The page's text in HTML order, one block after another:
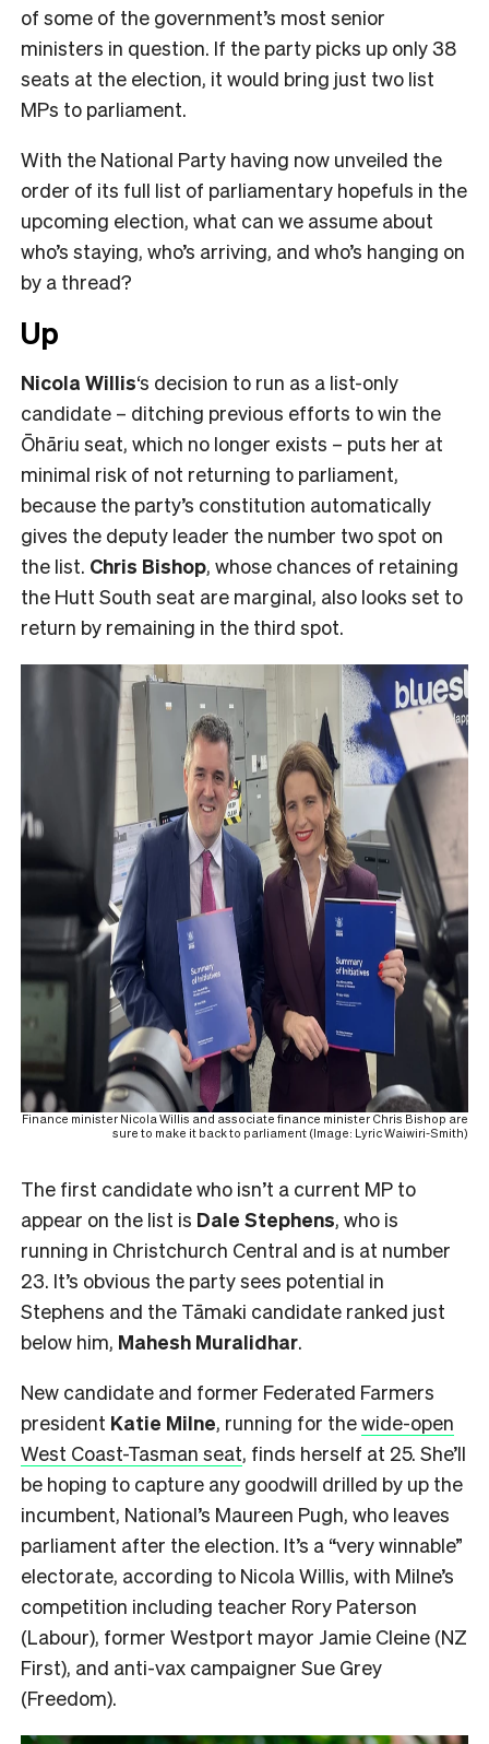
of some of the government’s most senior
ministers in question. If the party picks up only 38
seats at the election, it would bring just two list
MPs to parliament.
With the National Party having now unveiled the
order of its full list of parliamentary hopefuls in the
upcoming election, what can we assume about
who’s staying, who’s arriving, and who’s hanging on
by a thread?
Up
Nicola Willis‘s decision to run as a list-only
candidate – ditching previous efforts to win the
Ōhāriu seat, which no longer exists – puts her at
minimal risk of not returning to parliament,
because the party’s constitution automatically
gives the deputy leader the number two spot on
the list. Chris Bishop, whose chances of retaining
the Hutt South seat are marginal, also looks set to
return by remaining in the third spot.
Finance minister Nicola Willis and associate finance minister Chris Bishop are
sure to make it back to parliament (Image: Lyric Waiwiri-Smith)
The first candidate who isn’t a current MP to
appear on the list is Dale Stephens, who is
running in Christchurch Central and is at number
23. It’s obvious the party sees potential in
Stephens and the Tāmaki candidate ranked just
below him, Mahesh Muralidhar.
New candidate and former Federated Farmers
president Katie Milne, running for thewide-open
West Coast-Tasman seat, finds herself at 25. She’ll
be hoping to capture any goodwill drilled by up the
incumbent, National’s Maureen Pugh, who leaves
parliament after the election. It’s a “very winnable”
electorate, according to Nicola Willis, with Milne’s
competition including teacher Rory Paterson
(Labour), former Westport mayor Jamie Cleine (NZ
First), and anti-vax campaigner Sue Grey
(Freedom).